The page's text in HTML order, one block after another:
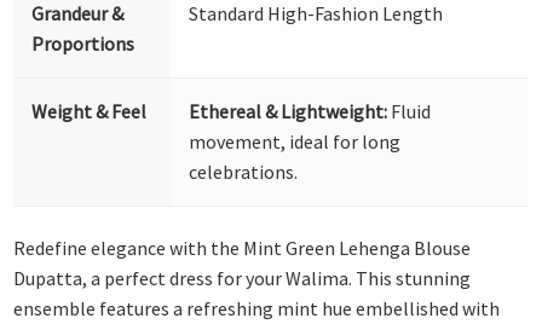
Grandeur &
Proportions
Standard High-Fashion Length
Weight & Feel Ethereal & Lightweight: Fluid
movement, ideal for long
celebrations.
Redefine elegance with the Mint Green Lehenga Blouse
Dupatta, a perfect dress for your Walima. This stunning
ensemble features a refreshing mint hue embellished with